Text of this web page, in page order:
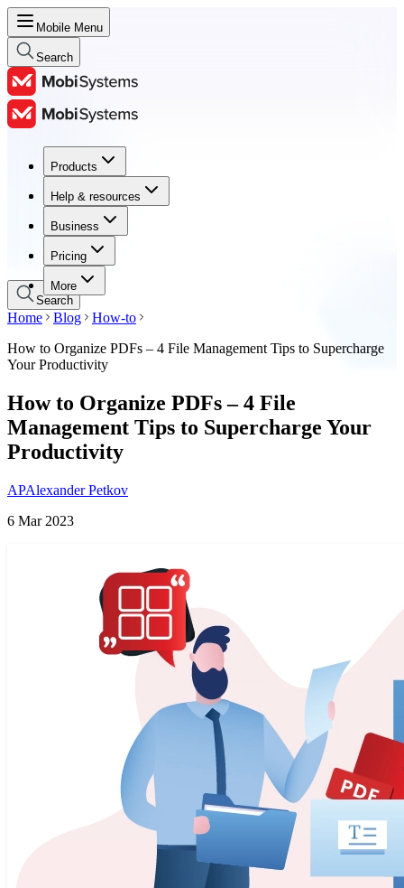
Mobile Menu
Search
Products
Help & resources
Business
Pricing
More
Products
Help & resources
Business
Pricing
Search
Home Blog
How-to
How to Organize PDFs – 4 File Management Tips to Supercharge
Your Productivity
How to Organize PDFs – 4 File
Management Tips to Supercharge Your
Productivity
APAlexander Petkov
6 Mar 2023